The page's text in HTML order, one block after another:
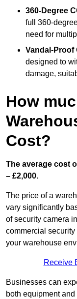
360-Degree
full 360-
need for
Vandal-Proof
designed to
damage,
How
Cost?
The average cost
– £2,000.
The price of a
vary significantly
of security camera
commercial
your warehouse
Receive
Businesses can
both equipment